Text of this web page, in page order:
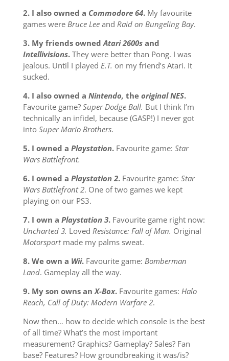
2. I also owned a Commodore 64.My favourite
games were Bruce Leeand Raid on Bungeling Bay.
3. My friends ownedAtari 2600sand
Intellivisions.They were better than Pong. I was
jealous. Until I played E.T. on my friend’s Atari. It
sucked.
4. I also owned a Nintendo, theoriginal NES.
Favourite game? Super Dodge Ball. But I think I’m
technically an infidel, because (GASP!) I never got
into Super Mario Brothers.
5. I owned a Playstation.Favourite game: Star
Wars Battlefront.
6. I owned a Playstation 2.Favourite game: Star
Wars Battlefront 2. One of two games we kept
playing on our PS3.
7. I own a Playstation 3.Favourite game right now:
Uncharted 3. Loved Resistance: Fall of Man. Original
Motorsportmade my palms sweat.
8. We own a Wii.Favourite game: Bomberman
Land. Gameplay all the way.
9. My son owns anX-Box.Favourite games: Halo
Reach, Call of Duty: Modern Warfare 2.
Now then… how to decide which console is the best
of all time? What’s the most important
measurement? Graphics? Gameplay? Sales? Fan
base? Features? How groundbreaking it was/is?